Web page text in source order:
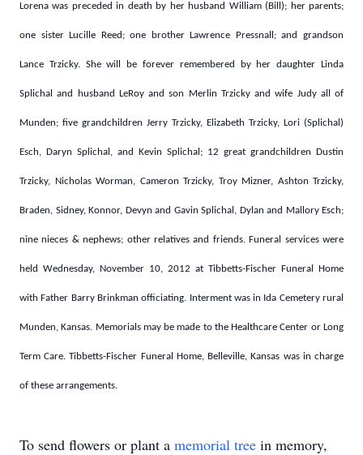
Lorena was preceded in death by her husband William (Bill); her parents;
one sister Lucille Reed; one brother Lawrence Pressnall; and grandson
Lance Trzicky. She will be forever remembered by her daughter Linda
Splichal and husband LeRoy and son Merlin Trzicky and wife Judy all of
Munden; five grandchildren Jerry Trzicky, Elizabeth Trzicky, Lori (Splichal)
Esch, Daryn Splichal, and Kevin Splichal; 12 great grandchildren Dustin
Trzicky, Nicholas Worman, Cameron Trzicky, Troy Mizner, Ashton Trzicky,
Braden, Sidney, Konnor, Devyn and Gavin Splichal, Dylan and Mallory Esch;
nine nieces & nephews; other relatives and friends. Funeral services were
held Wednesday, November 10, 2012 at Tibbetts-Fischer Funeral Home
with Father Barry Brinkman officiating. Interment was in Ida Cemetery rural
Munden, Kansas. Memorials may be made to the Healthcare Center or Long
Term Care. Tibbetts-Fischer Funeral Home, Belleville, Kansas was in charge
of these arrangements.
To send flowers or plant a memorial tree in memory,